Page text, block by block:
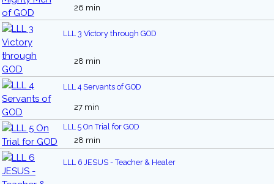
26 min
LLL 3 Victory through GOD
28 min
LLL 4 Servants of GOD
27 min
LLL 5 On Trial for GOD
28 min
LLL 6 JESUS - Teacher & Healer